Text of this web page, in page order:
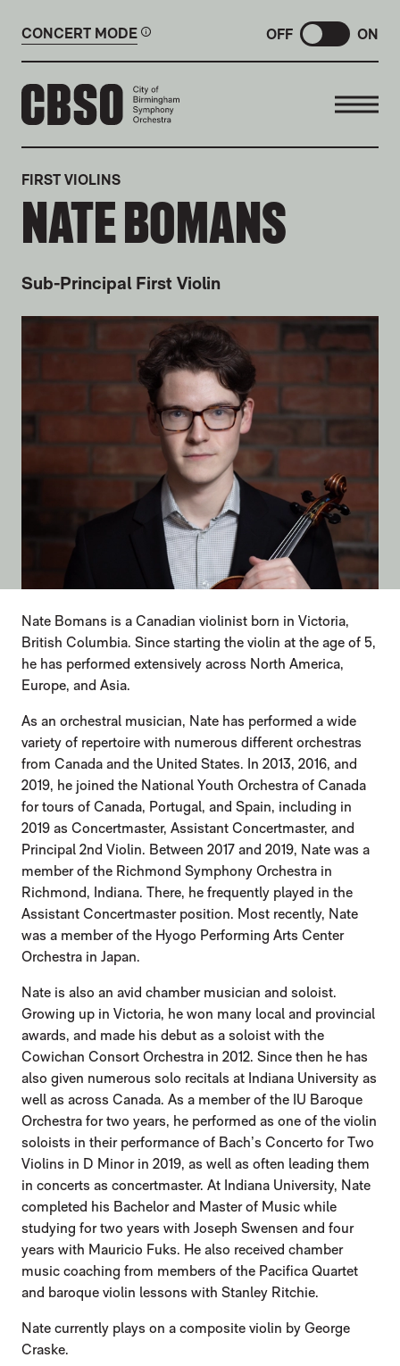
CONCERT MODE OFF ON
CITY OF BIRMINGHAM
FIRST VIOLINS
NATE BOMANS
Sub-Principal First Violin
Nate Bomans is a Canadian violinist born in Victoria,
British Columbia. Since starting the violin at the age of 5,
he has performed extensively across North America,
Europe, and Asia.
As an orchestral musician, Nate has performed a wide
variety of repertoire with numerous different orchestras
from Canada and the United States. In 2013, 2016, and
2019, he joined the National Youth Orchestra of Canada
for tours of Canada, Portugal, and Spain, including in
2019 as Concertmaster, Assistant Concertmaster, and
Principal 2nd Violin. Between 2017 and 2019, Nate was a
member of the Richmond Symphony Orchestra in
Richmond, Indiana. There, he frequently played in the
Assistant Concertmaster position. Most recently, Nate
was a member of the Hyogo Performing Arts Center
Orchestra in Japan.
Nate is also an avid chamber musician and soloist.
Growing up in Victoria, he won many local and provincial
awards, and made his debut as a soloist with the
Cowichan Consort Orchestra in 2012. Since then he has
also given numerous solo recitals at Indiana University as
well as across Canada. As a member of the IU Baroque
Orchestra for two years, he performed as one of the violin
soloists in their performance of Bach’s Concerto for Two
Violins in D Minor in 2019, as well as often leading them
in concerts as concertmaster. At Indiana University, Nate
completed his Bachelor and Master of Music while
studying for two years with Joseph Swensen and four
years with Mauricio Fuks. He also received chamber
music coaching from members of the Pacifica Quartet
and baroque violin lessons with Stanley Ritchie.
Nate currently plays on a composite violin by George
Craske.